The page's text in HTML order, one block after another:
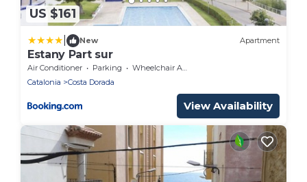
US $161
New Apartment
Estany Part sur
Air Conditioner Parking
Wheelchair Accessible
Catalonia
Costa Dorada
View Availability